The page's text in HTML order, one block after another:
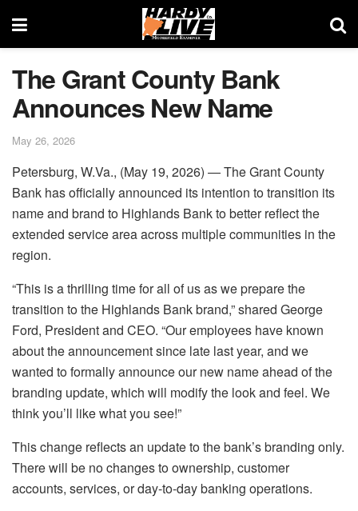
The Grant County Bank
Announces New Name
May 26, 2026
Petersburg, W.Va., (May 19, 2026) — The Grant County
Bank has officially announced its intention to transition its
name and brand to Highlands Bank to better reflect the
extended service area across multiple communities in the
region.
“This is a thrilling time for all of us as we prepare the
transition to the Highlands Bank brand,” shared George
Ford, President and CEO. “Our employees have known
about the announcement since late last year, and we
wanted to formally announce our new name ahead of the
branding update, which will modify the look and feel. We
think you’ll like what you see!”
This change reflects an update to the bank’s branding only.
There will be no changes to ownership, customer
accounts, services, or day-to-day banking operations.